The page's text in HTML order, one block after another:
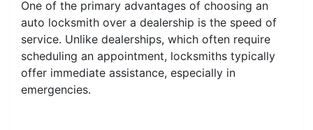
One of the primary advantages of choosing an
auto locksmith over a dealership is the speed of
service. Unlike dealerships, which often require
scheduling an appointment, locksmiths typically
offer immediate assistance, especially in
emergencies.